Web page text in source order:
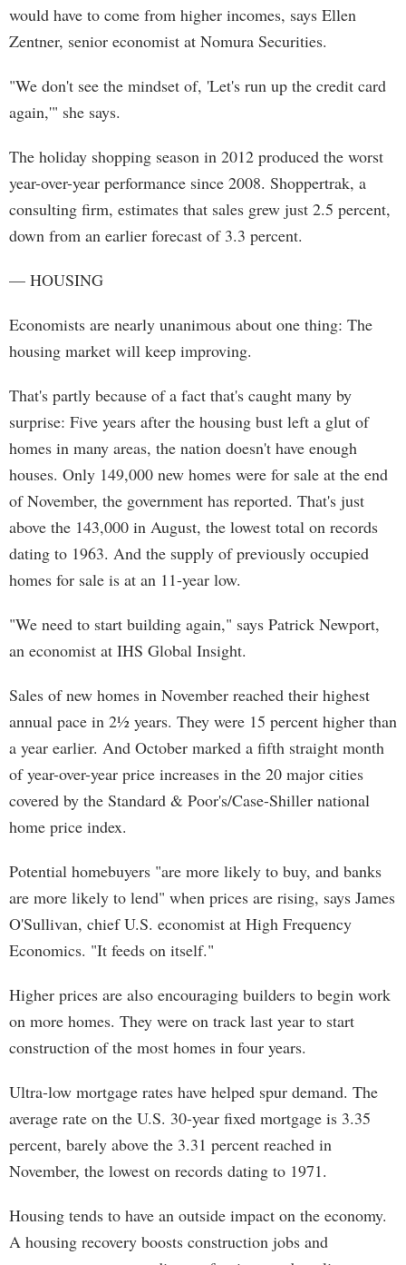
would have to come from higher incomes, says Ellen
Zentner, senior economist at Nomura Securities.
"We don't see the mindset of, 'Let's run up the credit card
again,'" she says.
The holiday shopping season in 2012 produced the worst
year-over-year performance since 2008. Shoppertrak, a
consulting firm, estimates that sales grew just 2.5 percent,
down from an earlier forecast of 3.3 percent.
— HOUSING
Economists are nearly unanimous about one thing: The
housing market will keep improving.
That's partly because of a fact that's caught many by
surprise: Five years after the housing bust left a glut of
homes in many areas, the nation doesn't have enough
houses. Only 149,000 new homes were for sale at the end
of November, the government has reported. That's just
above the 143,000 in August, the lowest total on records
dating to 1963. And the supply of previously occupied
homes for sale is at an 11-year low.
"We need to start building again," says Patrick Newport,
an economist at IHS Global Insight.
Sales of new homes in November reached their highest
annual pace in 2½ years. They were 15 percent higher than
a year earlier. And October marked a fifth straight month
of year-over-year price increases in the 20 major cities
covered by the Standard & Poor's/Case-Shiller national
home price index.
Potential homebuyers "are more likely to buy, and banks
are more likely to lend" when prices are rising, says James
O'Sullivan, chief U.S. economist at High Frequency
Economics. "It feeds on itself."
Higher prices are also encouraging builders to begin work
on more homes. They were on track last year to start
construction of the most homes in four years.
Ultra-low mortgage rates have helped spur demand. The
average rate on the U.S. 30-year fixed mortgage is 3.35
percent, barely above the 3.31 percent reached in
November, the lowest on records dating to 1971.
Housing tends to have an outside impact on the economy.
A housing recovery boosts construction jobs and